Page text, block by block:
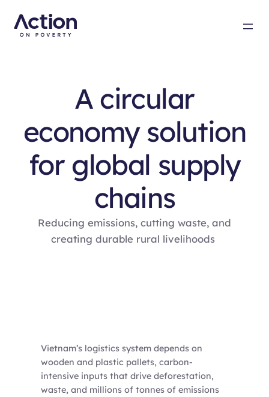
A circular
economy solution
for global supply
chains
Reducing emissions, cutting waste, and
creating durable rural livelihoods
Vietnam’s logistics system depends on
wooden and plastic pallets, carbon-
intensive inputs that drive deforestation,
waste, and millions of tonnes of emissions